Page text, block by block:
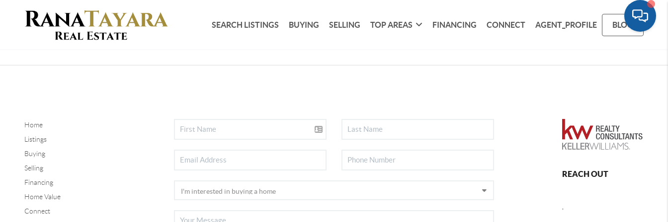
SEARCH LISTINGS BUYING SELLING TOP AREAS FINANCING CONNECT AGENT_PROFILE BLOG
Home
Listings
Buying
Selling
Financing
Home Value
Connect
REACH OUT